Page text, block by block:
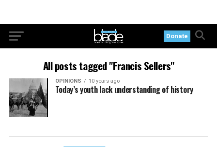
Donate
All posts tagged "Francis Sellers"
OPINIONS 10 years ago
Today’s youth lack understanding of history